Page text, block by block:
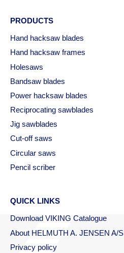
PRODUCTS
Hand hacksaw blades
Hand hacksaw frames
Holesaws
Bandsaw blades
Power hacksaw blades
Reciprocating sawblades
Jig sawblades
Cut-off saws
Circular saws
Pencil scriber
QUICK LINKS
Download VIKING Catalogue
About HELMUTH A. JENSEN A/S
Privacy policy